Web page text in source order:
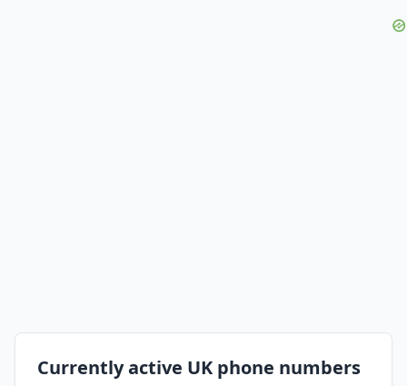
Currently active UK phone numbers